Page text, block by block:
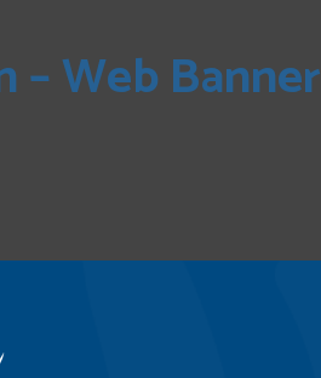
– Web Banner